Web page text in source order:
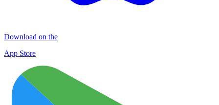
Download on the
App Store